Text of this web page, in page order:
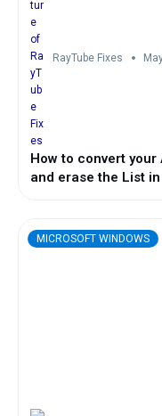
RayTube Fixes
How to convert
and erase the List
MICROSOFT WINDOWS